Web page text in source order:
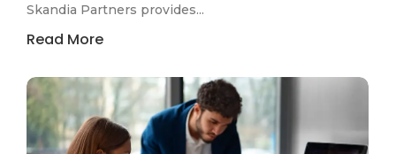
Skandia Partners provides...
Read More